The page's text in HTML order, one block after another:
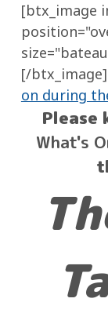
[btx_image
[/btx_image]
on during
Please
What's